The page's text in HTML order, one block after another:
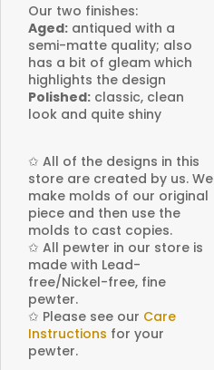
Our two finishes:
Aged: antiqued with a
semi-matte quality; also
has a bit of gleam which
highlights the design
Polished: classic, clean
look and quite shiny
✩ All of the designs in this
store are created by us. We
make molds of our original
piece and then use the
molds to cast copies.
✩ All pewter in our store is
made with Lead-
free/Nickel-free, fine
pewter.
✩ Please see our Care
Instructions for your
pewter.